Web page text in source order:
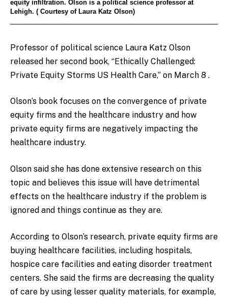
equity infiltration. Olson is a political science professor at
Lehigh. ( Courtesy of Laura Katz Olson)
Professor of political science Laura Katz Olson
released her second book, “Ethically Challenged:
Private Equity Storms US Health Care,” on March 8 .
Olson’s book focuses on the convergence of private
equity firms and the healthcare industry and how
private equity firms are negatively impacting the
healthcare industry.
Olson said she has done extensive research on this
topic and believes this issue will have detrimental
effects on the healthcare industry if the problem is
ignored and things continue as they are.
According to Olson’s research, private equity firms are
buying healthcare facilities, including hospitals,
hospice care facilities and eating disorder treatment
centers. She said the firms are decreasing the quality
of care by using lesser quality materials, for example,